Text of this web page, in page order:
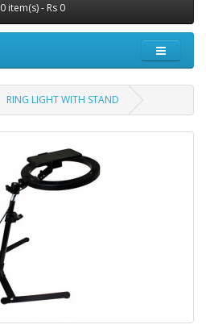
0 item(s) - Rs 0
RING LIGHT WITH STAND